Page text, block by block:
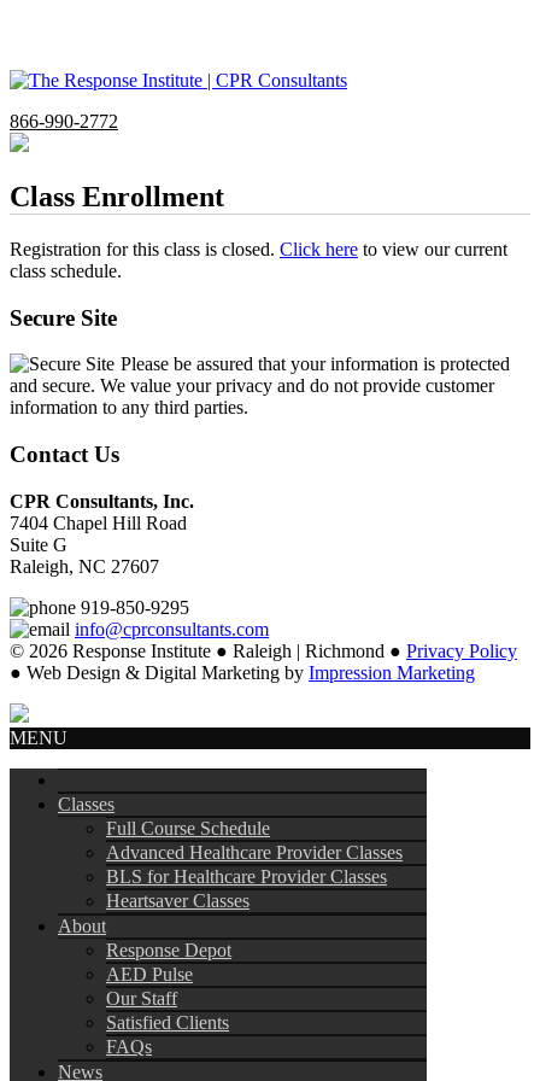
866-990-2772
Class Enrollment
Registration for this class is closed. Click here to view our current
class schedule.
Secure Site
Please be assured that your information is protected
and secure. We value your privacy and do not provide customer
information to any third parties.
Contact Us
CPR Consultants, Inc.
7404 Chapel Hill Road
Suite G
Raleigh, NC 27607
919-850-9295
info@cprconsultants.com
© 2026 Response Institute ● Raleigh | Richmond ● Privacy Policy
● Web Design & Digital Marketing by Impression Marketing
MENU
Classes
Full Course Schedule
Advanced Healthcare Provider Classes
BLS for Healthcare Provider Classes
Heartsaver Classes
About
Response Depot
AED Pulse
Our Staff
Satisfied Clients
FAQs
News